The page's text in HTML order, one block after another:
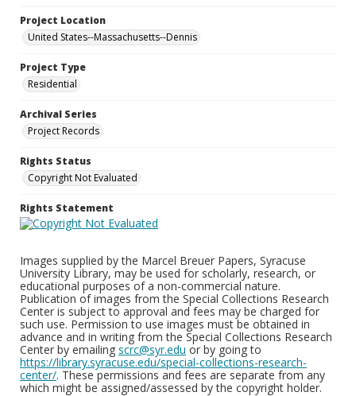
Project Location
United States--Massachusetts--Dennis
Project Type
Residential
Archival Series
Project Records
Rights Status
Copyright Not Evaluated
Rights Statement
Images supplied by the Marcel Breuer Papers, Syracuse
University Library, may be used for scholarly, research, or
educational purposes of a non-commercial nature.
Publication of images from the Special Collections Research
Center is subject to approval and fees may be charged for
such use. Permission to use images must be obtained in
advance and in writing from the Special Collections Research
Center by emailing scrc@syr.edu or by going to
https://library.syracuse.edu/special-collections-research-
center/. These permissions and fees are separate from any
which might be assigned/assessed by the copyright holder.